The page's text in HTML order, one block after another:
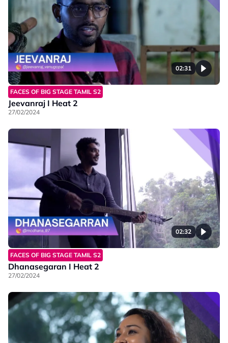
02:31
FACES OF BIG STAGE TAMIL S2
Jeevanraj I Heat 2
27/02/2024
02:32
FACES OF BIG STAGE TAMIL S2
Dhanasegaran I Heat 2
27/02/2024